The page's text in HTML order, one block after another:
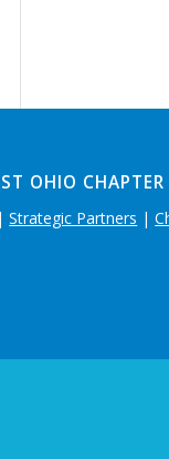
OHIO CHAPTER
|Strategic Partners |